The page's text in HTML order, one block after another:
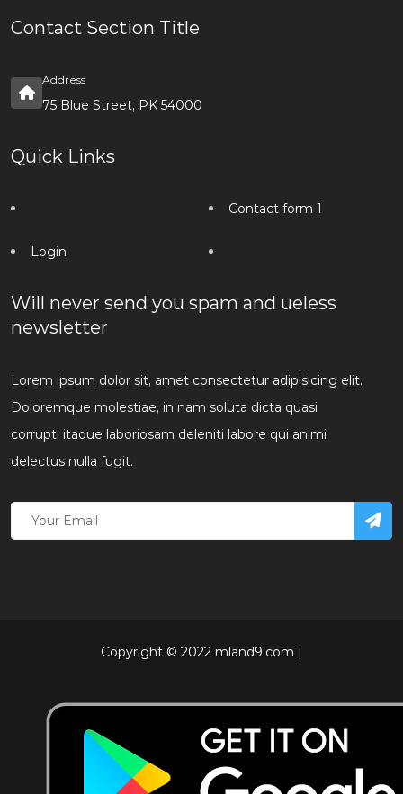
Contact Section Title
Address
75 Blue Street, PK 54000
Quick Links
Login
Contact form 1
Will never send you spam and ueless
newsletter
Lorem ipsum dolor sit, amet consectetur adipisicing elit.
Doloremque molestiae, in nam soluta dicta quasi
corrupti itaque laboriosam deleniti labore qui animi
delectus nulla fugit.
Copyright © 2022 mland9.com |